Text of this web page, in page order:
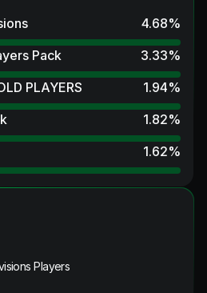
4.68%
Pack
3.33%
PLAYERS
1.94%
1.82%
1.62%
Players